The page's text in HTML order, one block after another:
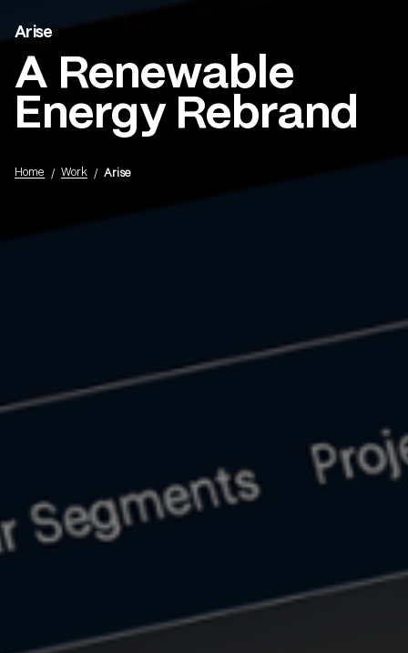
Arise
A Renewable
Energy Rebrand
Home Work Arise